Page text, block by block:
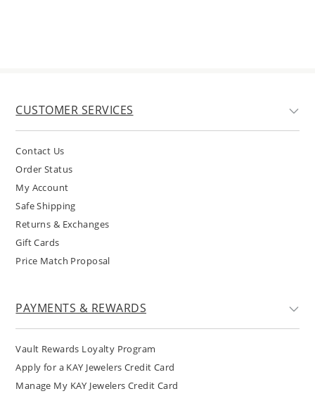
CUSTOMER SERVICES
Contact Us
Order Status
My Account
Safe Shipping
Returns & Exchanges
Gift Cards
Price Match Proposal
PAYMENTS & REWARDS
Vault Rewards Loyalty Program
Apply for a KAY Jewelers Credit Card
Manage My KAY Jewelers Credit Card